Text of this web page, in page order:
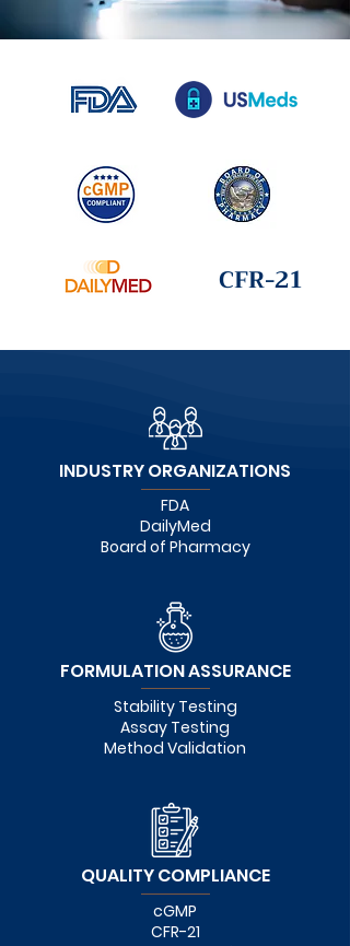
CFR-21
INDUSTRY ORGANIZATIONS
FDA
DailyMed
Board of Pharmacy
FORMULATION ASSURANCE
Stability Testing
Assay Testing
Method Validation
QUALITY COMPLIANCE
cGMP
CFR-21